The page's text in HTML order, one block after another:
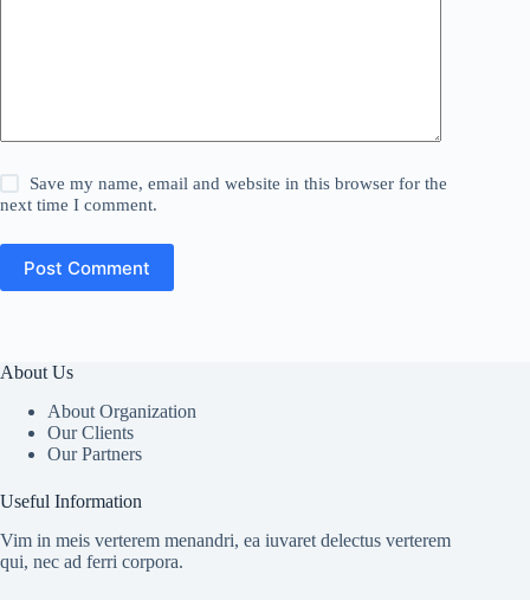
Save my name, email and website in this browser for the
next time I comment.
Post Comment
About Us
About Organization
Our Clients
Our Partners
Useful Information
Vim in meis verterem menandri, ea iuvaret delectus verterem
qui, nec ad ferri corpora.